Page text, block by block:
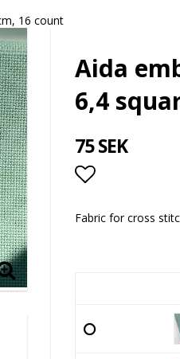
16 count
Aida
6,4
75 SEK
Add to
Fabric for cross